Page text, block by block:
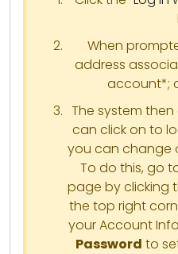
When
address
account*;
The system
can click on to
you can change
To do this, go
page by clicking
the top right
your Account
Password to